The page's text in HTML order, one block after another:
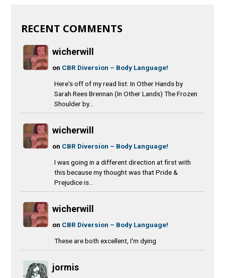
RECENT COMMENTS
wicherwill
on CBR Diversion – Body Language!
Here's off of my read list: In Other Hands by
Sarah Rees Brennan (In Other Lands) The Frozen
Shoulder by...
wicherwill
on CBR Diversion – Body Language!
I was going in a different direction at first with
this because my thought was that Pride &
Prejudice is...
wicherwill
on CBR Diversion – Body Language!
These are both excellent, I'm dying
jormis